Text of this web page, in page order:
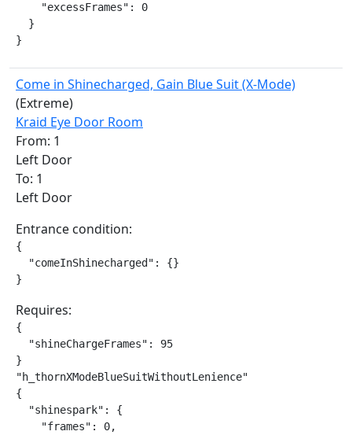
    "excessFrames": 0
  }
}
Come in Shinecharged, Gain Blue Suit (X-Mode)
(Extreme)
Kraid Eye Door Room
From: 1
Left Door
To: 1
Left Door
Entrance condition:
{
  "comeInShinecharged": {}
}
Requires:
{
  "shineChargeFrames": 95
}
"h_thornXModeBlueSuitWithoutLenience"
{
  "shinespark": {
    "frames": 0,